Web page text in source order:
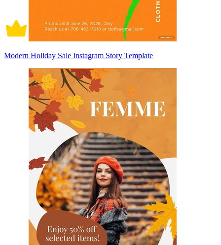
Modern Holiday Sale Instagram Story Template